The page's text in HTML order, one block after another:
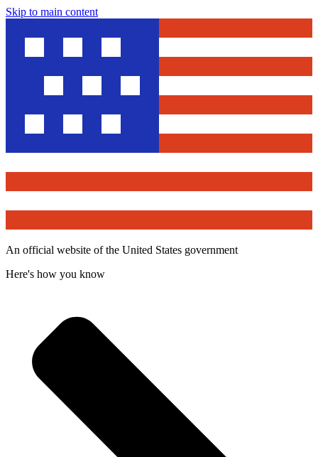
Skip to main content
An official website of the United States government
Here's how you know